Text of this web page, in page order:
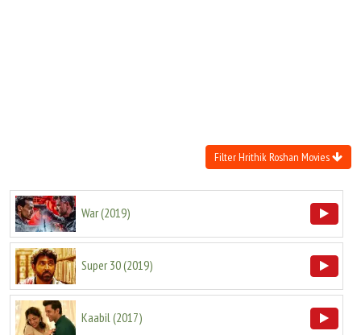
Filter Hrithik Roshan Movies
War(2019)
Super 30(2019)
Kaabil(2017)